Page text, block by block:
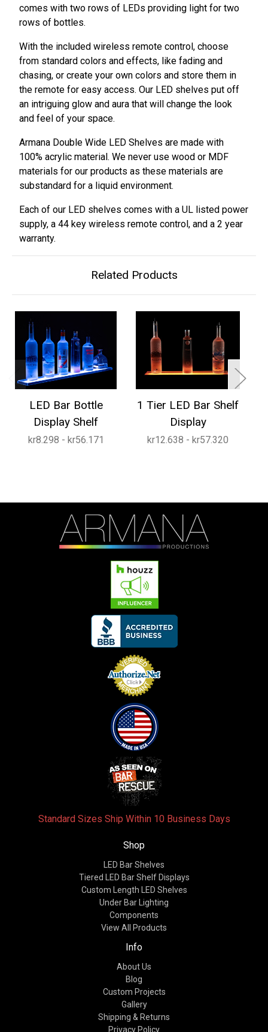
comes with two rows of LEDs providing light for two
rows of bottles.
With the included wireless remote control, choose
from standard colors and effects, like fading and
chasing, or create your own colors and store them in
the remote for easy access. Our LED shelves put off
an intriguing glow and aura that will change the look
and feel of your space.
Armana Double Wide LED Shelves are made with
100% acrylic material. We never use wood or MDF
materials for our products as these materials are
substandard for a liquid environment.
Each of our LED shelves comes with a UL listed power
supply, a 44 key wireless remote control, and a 2 year
warranty.
Related Products
LED Bar Bottle
Display Shelf
kr8.298 - kr56.171
1 Tier LED Bar Shelf
Display
kr12.638 - kr57.320
Standard Sizes Ship Within 10 Business Days
Shop
LED Bar Shelves
Tiered LED Bar Shelf Displays
Custom Length LED Shelves
Under Bar Lighting
Components
View All Products
Info
About Us
Blog
Custom Projects
Gallery
Shipping & Returns
Privacy Policy